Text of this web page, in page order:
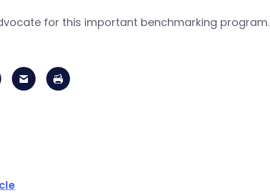
for this important benchmarking program.